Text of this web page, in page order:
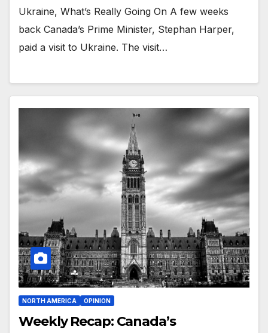
Ukraine, What’s Really Going On A few weeks
back Canada’s Prime Minister, Stephan Harper,
paid a visit to Ukraine. The visit…
NORTH AMERICA OPINION
Weekly Recap: Canada’s